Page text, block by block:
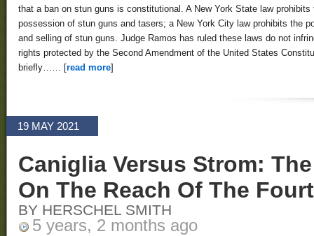
that a ban on stun guns is constitutional. A New York State law prohibits
possession of stun guns and tasers; a New York City law prohibits the
and selling of stun guns. Judge Ramos has ruled these laws do not
rights protected by the Second Amendment of the United States
briefly…… [read more]
19 MAY 2021
Caniglia Versus Strom:
On The Reach Of The
BY HERSCHEL SMITH
5 years, 2 months ago